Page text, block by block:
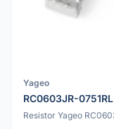
Yageo
RC0603JR-0751RL
Resistor Yageo